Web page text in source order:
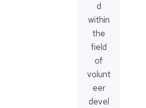
d
within
the
field
of
volunt
eer
devel